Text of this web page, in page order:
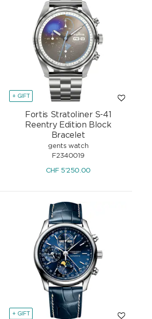
+ GIFT
Fortis Stratoliner S-41
Reentry Edition Block
Bracelet
gents watch
F2340019
CHF5'250.00
+ GIFT